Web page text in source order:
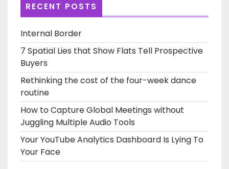
RECENT POSTS
Internal Border
7 Spatial Lies that Show Flats Tell Prospective
Buyers
Rethinking the cost of the four-week dance
routine
How to Capture Global Meetings without
Juggling Multiple Audio Tools
Your YouTube Analytics Dashboard Is Lying To
Your Face